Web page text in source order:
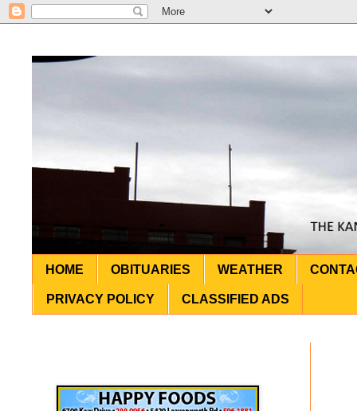
HOME OBITUARIES WEATHER
PRIVACY POLICY CLASSIFIED ADS